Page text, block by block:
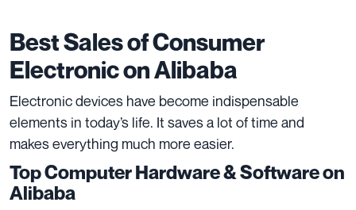
Best Sales of Consumer
Electronic on Alibaba
Electronic devices have become indispensable
elements in today’s life. It saves a lot of time and
makes everything much more easier.
Top Computer Hardware & Software on
Alibaba